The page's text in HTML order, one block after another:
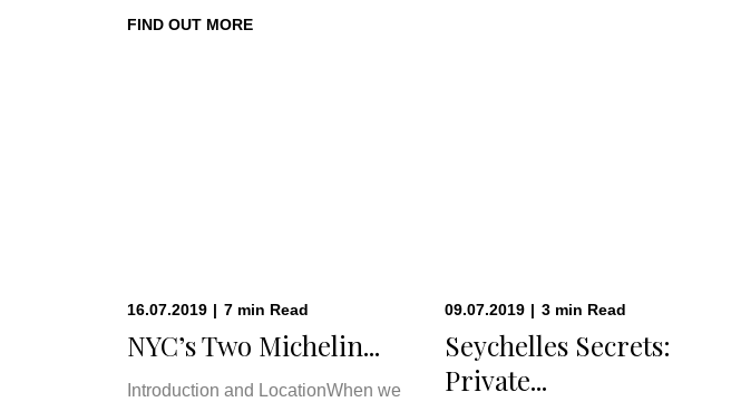
FIND OUT MORE
16.07.2019 | 7 min Read
NYC’s Two Michelin...
Introduction and LocationWhen we
09.07.2019 | 3 min Read
Seychelles Secrets:
Private...